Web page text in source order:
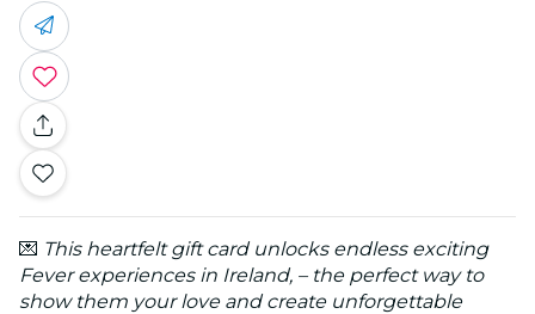
💌 This heartfelt gift card unlocks endless exciting
Fever experiences in Ireland, – the perfect way to
show them your love and create unforgettable